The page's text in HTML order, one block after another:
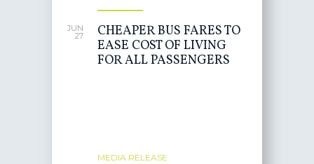
JUN
27
CHEAPER BUS FARES TO
EASE COST OF LIVING
FOR ALL PASSENGERS
MEDIA RELEASE